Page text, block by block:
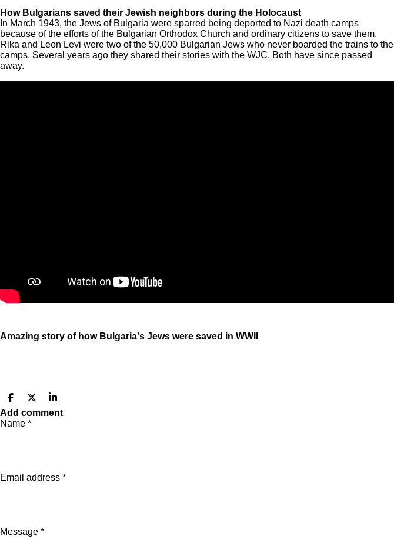
How Bulgarians saved their Jewish neighbors during the Holocaust
In March 1943, the Jews of Bulgaria were sparred being deported to Nazi death camps
because of the efforts of the Bulgarian Orthodox Church and ordinary citizens to save them.
Rika and Leon Levi were two of the 50,000 Bulgarian Jews who never boarded the trains to the
camps. Several years ago they shared their stories with the WJC. Both have since passed
away.
Amazing story of how Bulgaria's Jews were saved in WWII
S
h
a
r
S
h
a
S
h
Add comment
Name *
Email address *
Message *